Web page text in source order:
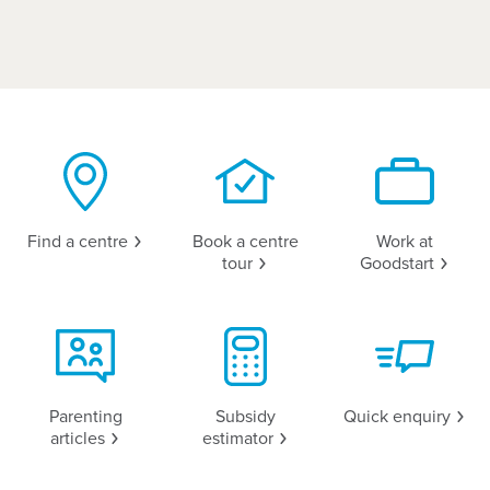
Find a centre
Book a centre
tour
Work at
Goodstart
Parenting
articles
Subsidy
estimator
Quick enquiry